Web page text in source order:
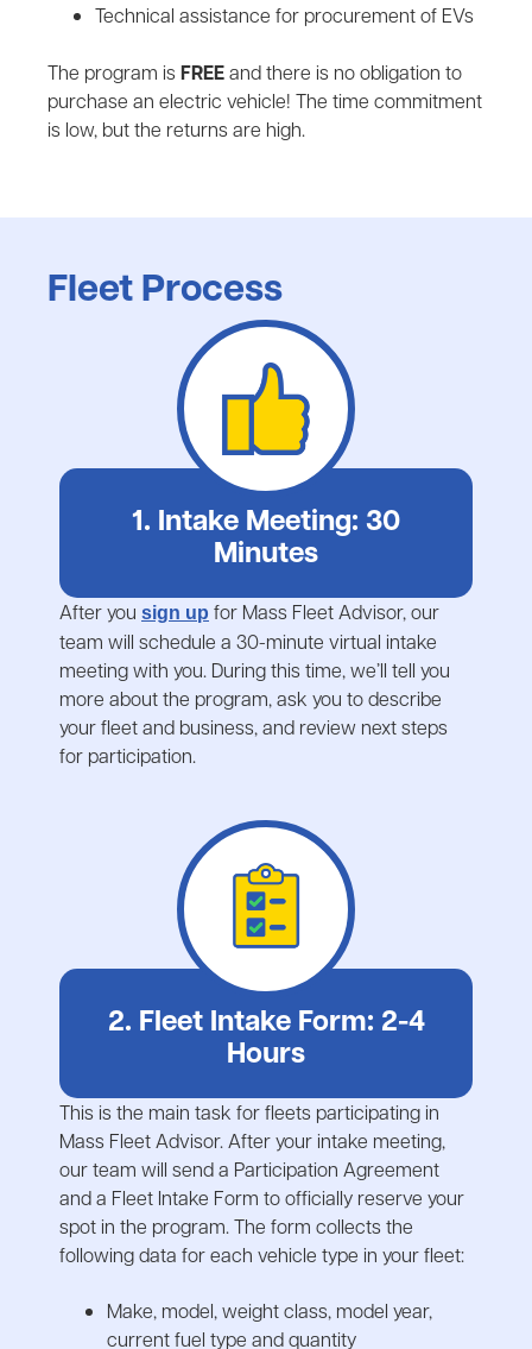
Technical assistance for procurement of EVs
The program isFREEand there is no obligation to
purchase an electric vehicle! The time commitment
is low, but the returns are high.
Fleet Process
1. Intake Meeting: 30
Minutes
After you sign up for Mass Fleet Advisor, our
team will schedule a 30-minute virtual intake
meeting with you. During this time, we’ll tell you
more about the program, ask you to describe
your fleet and business, and review next steps
for participation.
2. Fleet Intake Form: 2-4
Hours
This is the main task for fleets participating in
Mass Fleet Advisor. After your intake meeting,
our team will send a Participation Agreement
and a Fleet Intake Form to officially reserve your
spot in the program. The form collects the
following data for each vehicle type in your fleet:
Make, model, weight class, model year,
current fuel type and quantity